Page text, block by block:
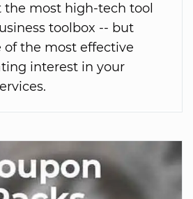
the most high-tech tool
toolbox -- but
of the most effective
interest in your